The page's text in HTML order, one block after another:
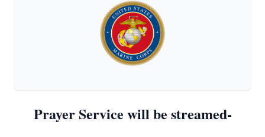
Prayer Service will be streamed-